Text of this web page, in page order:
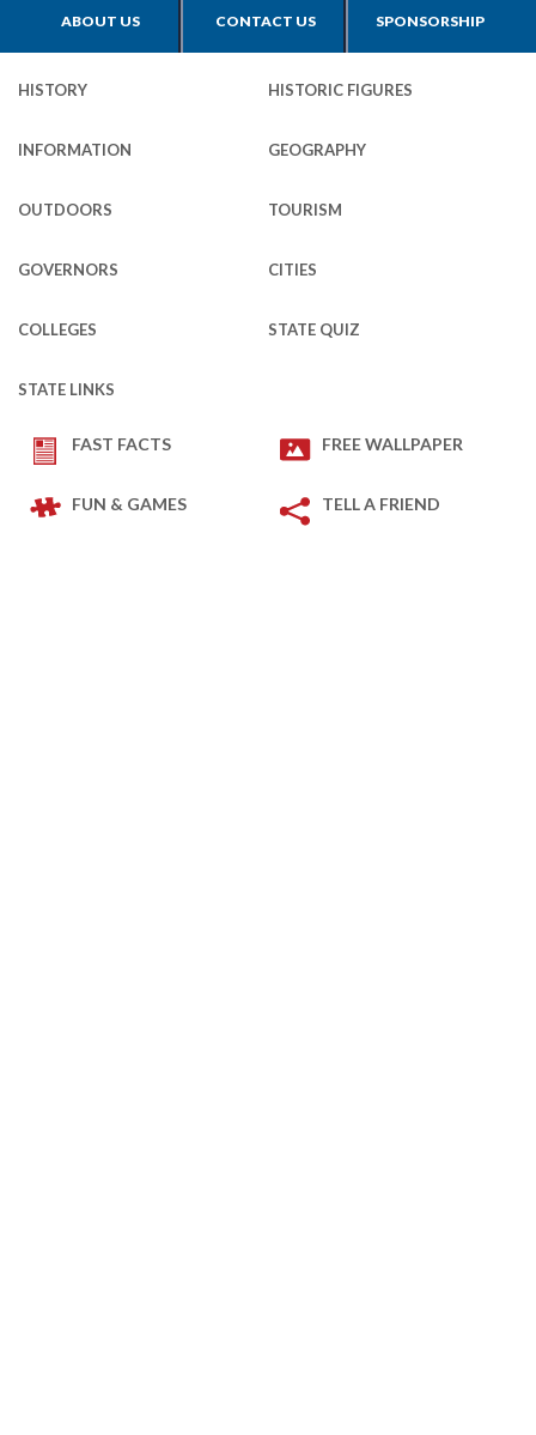
ABOUT US CONTACT US SPONSORSHIP
HISTORY HISTORIC FIGURES
INFORMATION GEOGRAPHY
OUTDOORS TOURISM
GOVERNORS CITIES
COLLEGES STATE QUIZ
STATE LINKS
FAST FACTS FREE WALLPAPER
FUN & GAMES TELL A FRIEND